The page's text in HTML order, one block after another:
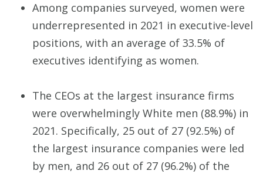
Among companies surveyed, women were
underrepresented in 2021 in executive-level
positions, with an average of 33.5% of
executives identifying as women.
The CEOs at the largest insurance firms
were overwhelmingly White men (88.9%) in
2021. Specifically, 25 out of 27 (92.5%) of
the largest insurance companies were led
by men, and 26 out of 27 (96.2%) of the